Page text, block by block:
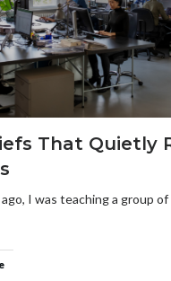
That Quietly
I was teaching a group